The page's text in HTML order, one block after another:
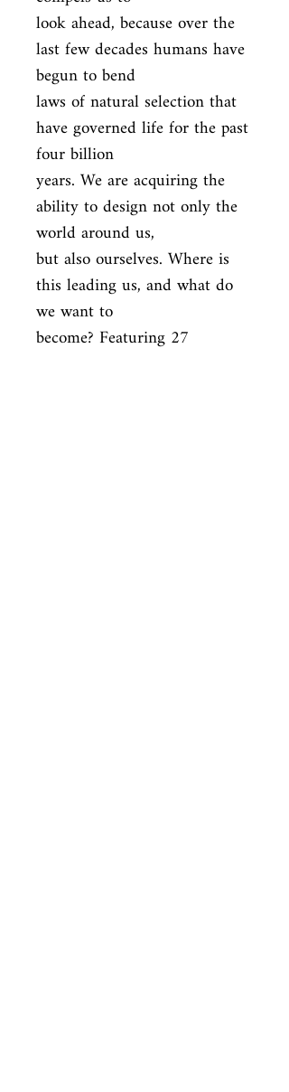
look ahead, because over the
last few decades humans have
begun to bend
laws of natural selection that
have governed life for the past
four billion
years. We are acquiring the
ability to design not only the
world around us,
but also ourselves. Where is
this leading us, and what do
we want to
become? Featuring 27